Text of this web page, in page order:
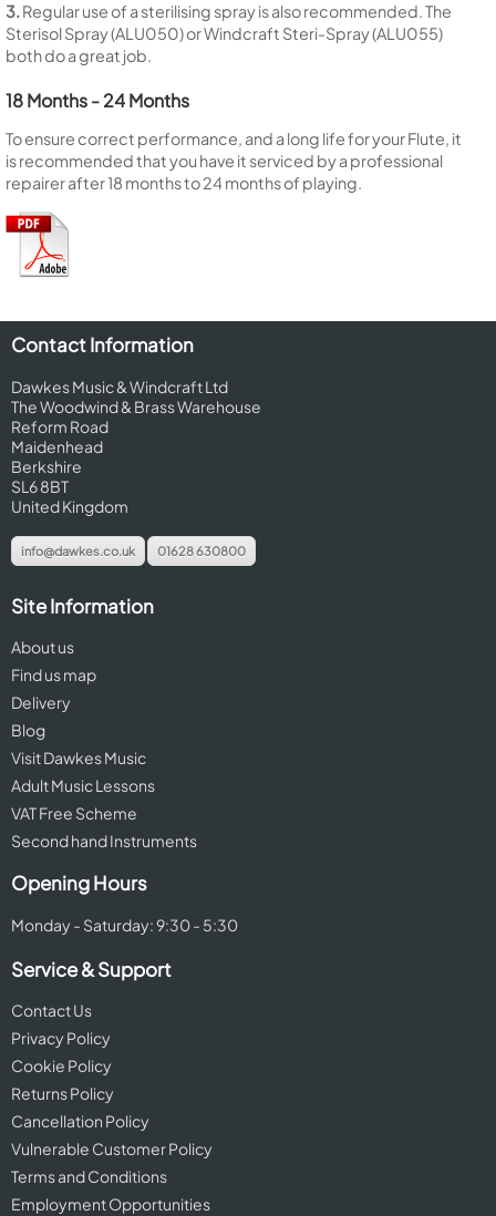
3.Regular use of a sterilising spray is also recommended. The
Sterisol Spray (ALU050) or Windcraft Steri-Spray (ALU055)
both do a great job.
18 Months - 24 Months
To ensure correct performance, and a long life for your Flute, it
is recommended that you have it serviced by a professional
repairer after 18 months to 24 months of playing.
Contact Information
Dawkes Music & Windcraft Ltd
The Woodwind & Brass Warehouse
Reform Road
Maidenhead
Berkshire
SL6 8BT
United Kingdom
info@dawkes.co.uk 01628 630800
Site Information
About us
Find us map
Delivery
Blog
Visit Dawkes Music
Adult Music Lessons
VAT Free Scheme
Second hand Instruments
Opening Hours
Monday - Saturday: 9:30 - 5:30
Service & Support
Contact Us
Privacy Policy
Cookie Policy
Returns Policy
Cancellation Policy
Vulnerable Customer Policy
Terms and Conditions
Employment Opportunities